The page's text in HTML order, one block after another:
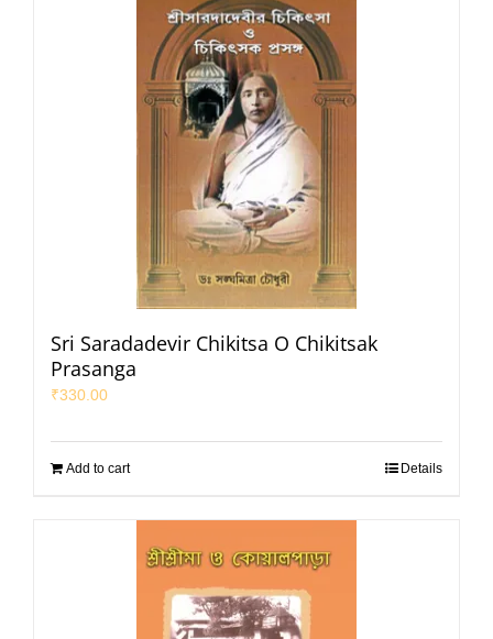
Sri Saradadevir Chikitsa O Chikitsak
Prasanga
₹330.00
Add to cart Details